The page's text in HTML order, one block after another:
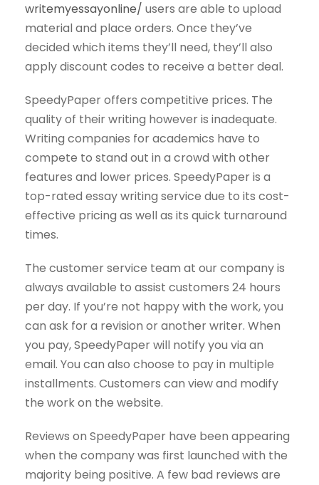
writemyessayonline/ users are able to upload
material and place orders. Once they’ve
decided which items they’ll need, they’ll also
apply discount codes to receive a better deal.
SpeedyPaper offers competitive prices. The
quality of their writing however is inadequate.
Writing companies for academics have to
compete to stand out in a crowd with other
features and lower prices. SpeedyPaper is a
top-rated essay writing service due to its cost-
effective pricing as well as its quick turnaround
times.
The customer service team at our company is
always available to assist customers 24 hours
per day. If you’re not happy with the work, you
can ask for a revision or another writer. When
you pay, SpeedyPaper will notify you via an
email. You can also choose to pay in multiple
installments. Customers can view and modify
the work on the website.
Reviews on SpeedyPaper have been appearing
when the company was first launched with the
majority being positive. A few bad reviews are